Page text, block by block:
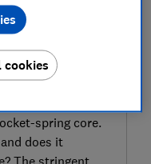
FULL
mattress
spring core.
does it
The stringent
cookies